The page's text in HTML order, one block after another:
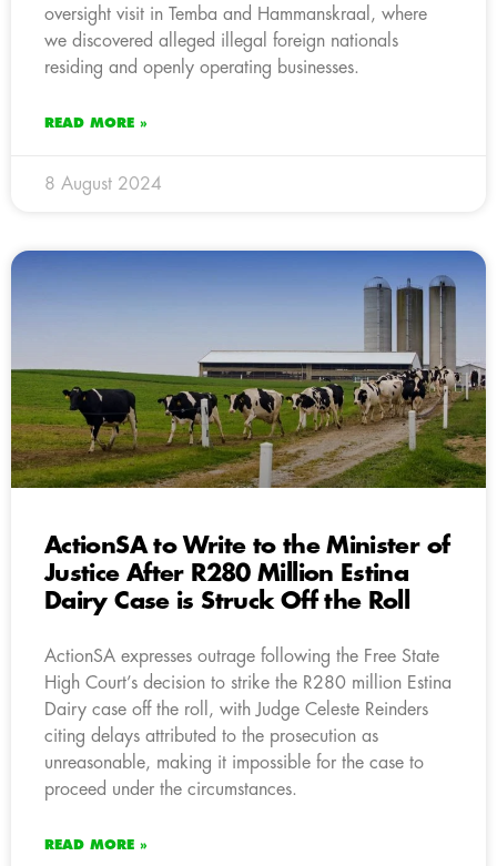
oversight visit in Temba and Hammanskraal, where
we discovered alleged illegal foreign nationals
residing and openly operating businesses.
READ MORE »
8 August 2024
ActionSA to Write to the Minister of
Justice After R280 Million Estina
Dairy Case is Struck Off the Roll
ActionSA expresses outrage following the Free State
High Court’s decision to strike the R280 million Estina
Dairy case off the roll, with Judge Celeste Reinders
citing delays attributed to the prosecution as
unreasonable, making it impossible for the case to
proceed under the circumstances.
READ MORE »